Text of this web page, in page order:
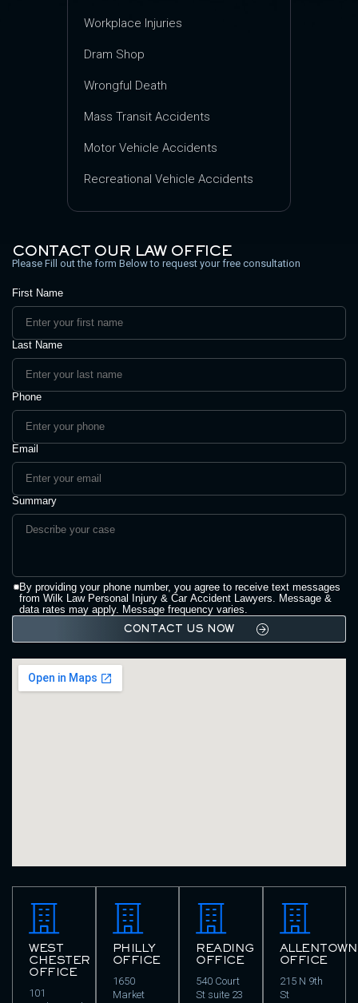
Workplace Injuries
Dram Shop
Wrongful Death
Mass Transit Accidents
Motor Vehicle Accidents
Recreational Vehicle Accidents
CONTACT OUR LAW OFFICE
Please Fill out the form Below to request your free consultation
First Name
Last Name
Phone
Email
Summary
By providing your phone number, you agree to receive text messages
from Wilk Law Personal Injury & Car Accident Lawyers. Message &
data rates may apply. Message frequency varies.
WEST
CHESTER
OFFICE
101
PHILLY
OFFICE
1650
Market
READING
OFFICE
540 Court
St suite 23
ALLENTOWN
OFFICE
215 N 9th
St